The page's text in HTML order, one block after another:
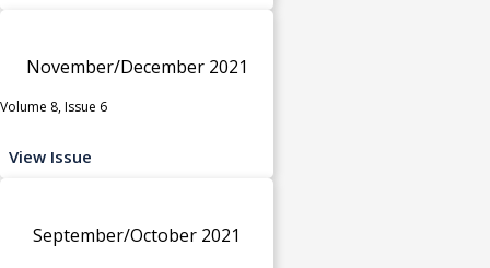
November/December 2021
Volume 8, Issue 6
View Issue
September/October 2021